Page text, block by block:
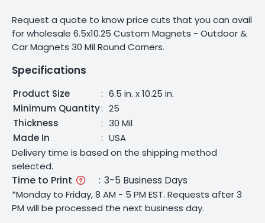
Request a quote to know price cuts that you can avail
for wholesale 6.5x10.25 Custom Magnets - Outdoor &
Car Magnets 30 Mil Round Corners.
Specifications
Product Size : 6.5 in. x 10.25 in.
Minimum Quantity: 25
Thickness
: 30 Mil
Made In
: USA
Delivery time is based on the shipping method
selected.
Time to Print : 3-5 Business Days
*Monday to Friday, 8 AM - 5 PM EST. Requests after 3
PM will be processed the next business day.